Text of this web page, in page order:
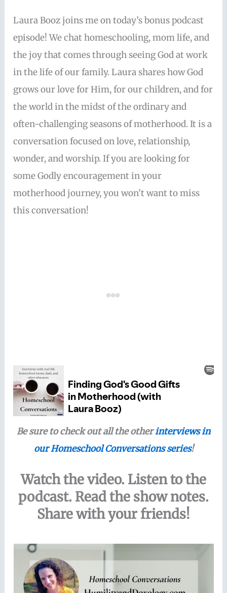
Laura Booz joins me on today’s bonus podcast
episode! We chat homeschooling, mom life, and
the joy that comes through seeing God at work
in the life of our family. Laura shares how God
grows our love for Him, for our children, and for
the world in the midst of the ordinary and
often-challenging seasons of motherhood. It is a
conversation focused on love, relationship,
wonder, and worship. If you are looking for
some Godly encouragement in your
motherhood journey, you won’t want to miss
this conversation!
Be sure to check out all the otherinterviews in
our Homeschool Conversations series!
Watch the video. Listen to the
podcast. Read the show notes.
Share with your friends!